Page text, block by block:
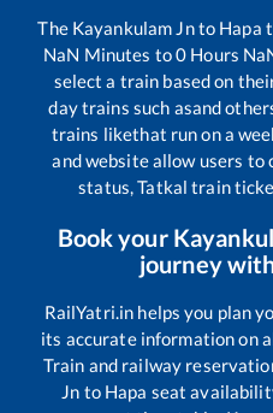
The Kayankulam Jnto Hapa
NaN Minutes to0 Hours
select a train based on
day trains such asand
trains likethat run on a
and website allow users
status, Tatkal train
Book your
journey
RailYatri.in helps you plan
its accurate information on
Train and railway
Jn to Hapa seat